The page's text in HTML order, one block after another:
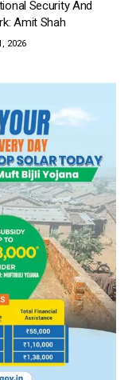
Security And
Amit Shah
2026